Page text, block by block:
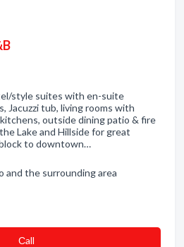
style suites with en-suite
Jacuzzi tub, living rooms with
outside dining patio & fire
Lake and Hillside for great
to downtown…
and the surrounding area
Сall